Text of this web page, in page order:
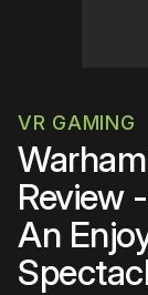
VR GAMING
Review
An